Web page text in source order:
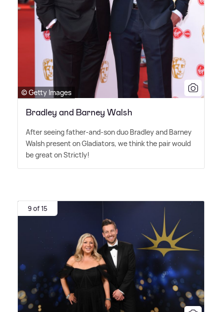
© Getty Images
Bradley and Barney Walsh
After seeing father-and-son duo Bradley and Barney
Walsh present on Gladiators, we think the pair would
be great on Strictly!
9 of 15